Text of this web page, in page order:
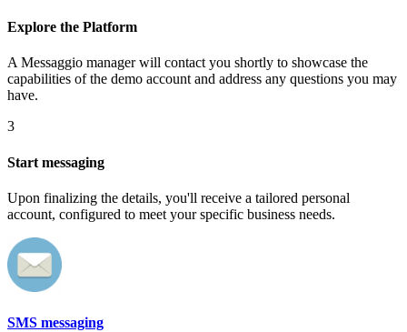
Explore the Platform
A Messaggio manager will contact you shortly to showcase the
capabilities of the demo account and address any questions you may
have.
3
Start messaging
Upon finalizing the details, you'll receive a tailored personal
account, configured to meet your specific business needs.
SMS messaging